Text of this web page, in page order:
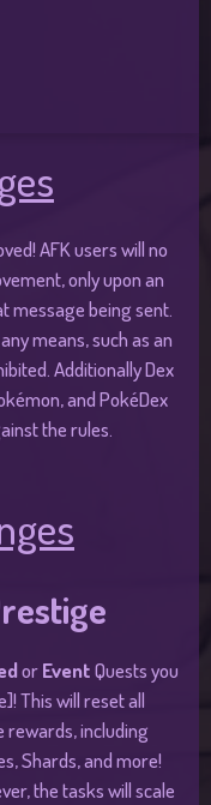
AFK users will no
only upon an
message being sent.
means, such as an
Additionally Dex
and PokéDex
the rules.
orEventQuests you
This will reset all
rewards, including
Shards, and more!
the tasks will scale